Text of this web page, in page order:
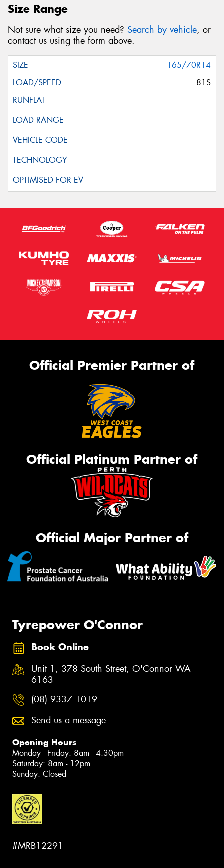
Size Range
Not sure what size you need? Search by vehicle, or
contact us using the form above.
165/70R14
81S
Official Premier Partner of
Official Platinum Partner of
Official Major Partner of
Tyrepower O'Connor
Book Online
Unit 1, 378 South Street, O'Connor WA
6163
(08) 9337 1019
Send us a message
Opening Hours
Monday - Friday: 8am - 4:30pm
Saturday: 8am - 12pm
Sunday: Closed
#MRB12291